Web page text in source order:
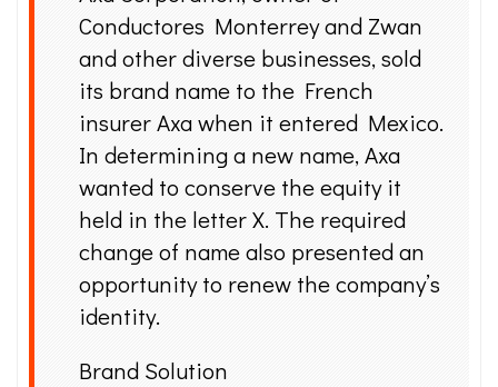
Conductores Monterrey and Zwan
and other diverse businesses, sold
its brand name to the French
insurer Axa when it entered Mexico.
In determining a new name, Axa
wanted to conserve the equity it
held in the letter X. The required
change of name also presented an
opportunity to renew the company’s
identity.
Brand Solution